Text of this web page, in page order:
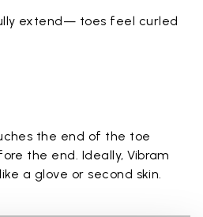
extend— toes feel curled
the end of the toe
the end. Ideally, Vibram
a glove or second skin.